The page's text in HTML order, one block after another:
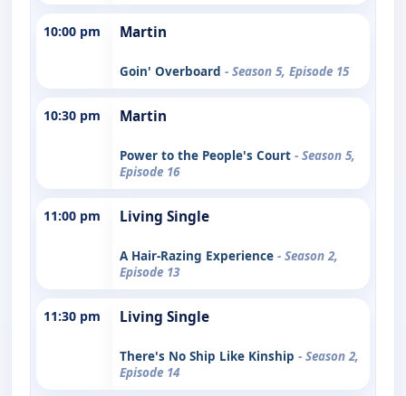
10:00 pm Martin
Goin' Overboard - Season 5, Episode 15
10:30 pm Martin
Power to the People's Court - Season 5,
Episode 16
11:00 pm Living Single
A Hair-Razing Experience - Season 2,
Episode 13
11:30 pm Living Single
There's No Ship Like Kinship - Season 2,
Episode 14